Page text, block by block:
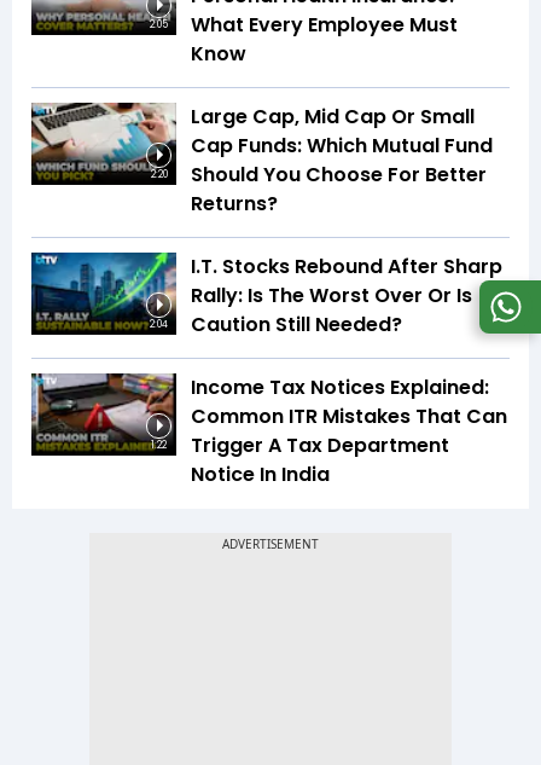
2:05
What Every Employee Must
Know
2:20
Large Cap, Mid Cap Or Small
Cap Funds: Which Mutual Fund
Should You Choose For Better
Returns?
2:04
I.T. Stocks Rebound After Sharp
Rally: Is The Worst Over Or Is
Caution Still Needed?
1:22
Income Tax Notices Explained:
Common ITR Mistakes That Can
Trigger A Tax Department
Notice In India